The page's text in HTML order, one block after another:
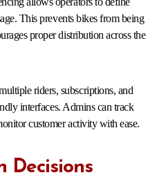
This prevents bikes from being
proper distribution across the
riders, subscriptions, and
interfaces. Admins can track
customer activity with ease.
Decisions